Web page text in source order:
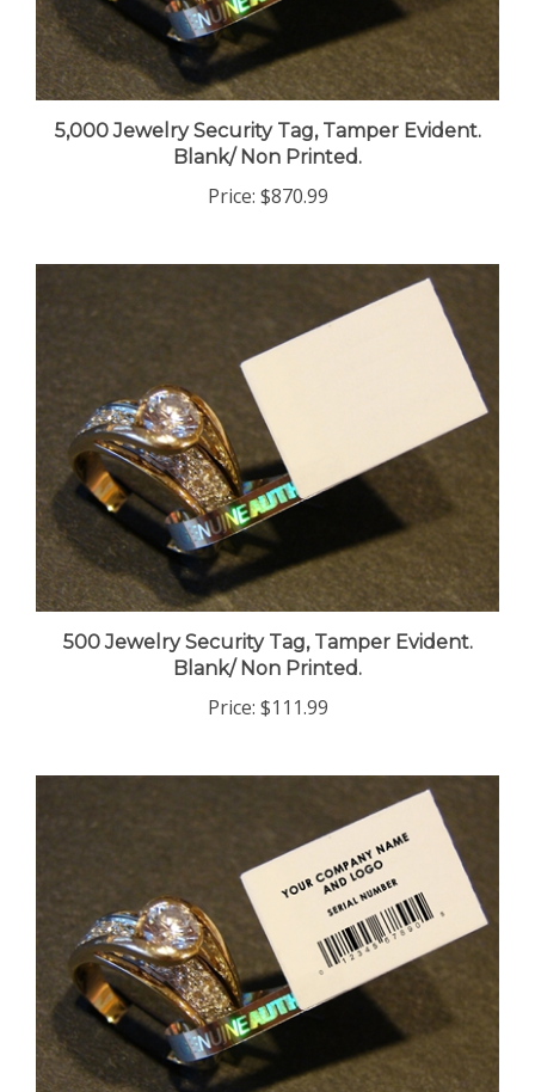
5,000 Jewelry Security Tag, Tamper Evident.
Blank/ Non Printed.
Price:$870.99
500 Jewelry Security Tag, Tamper Evident.
Blank/ Non Printed.
Price:$111.99